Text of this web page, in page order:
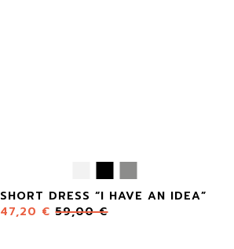
SHORT DRESS “I HAVE AN IDEA”
47,20 € 59,00€